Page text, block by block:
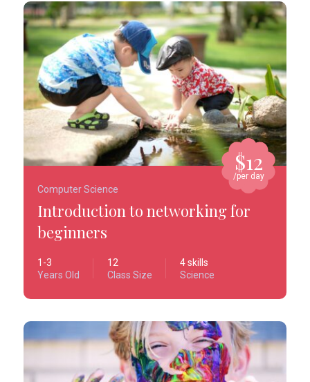
$12
/per day
Computer Science
Introduction to networking for
beginners
1-3
Years Old
12
Class Size
4 skills
Science